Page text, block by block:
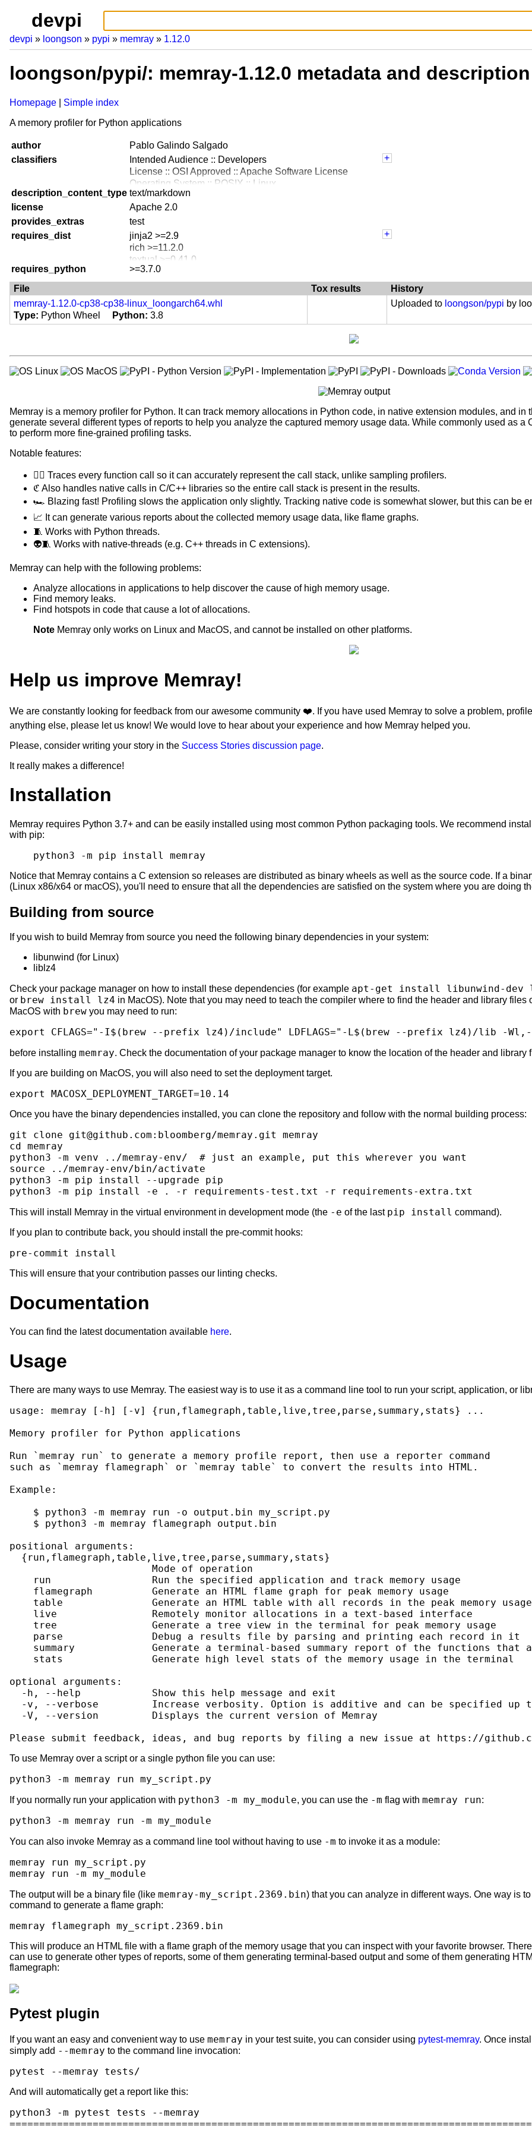
devpi
devpi loongson pypi memray 1.12.0
loongson/pypi/: memray-1.12.0 metadata and description
Homepage
Simple index
A memory profiler for Python applications
author
Pablo Galindo Salgado
classifiers
Intended Audience :: Developers
License :: OSI Approved :: Apache Software License
Operating System :: POSIX :: Linux
Operating System :: MacOS
Programming Language :: Python :: 3.8
Programming Language :: Python :: 3.9
Programming Language :: Python :: 3.10
Programming Language :: Python :: 3.11
Programming Language :: Python :: 3.12
Programming Language :: Python :: Implementation :: CPython
description_content_type text/markdown
license
Apache 2.0
provides_extras
test
requires_dist
jinja2 >=2.9
rich >=11.2.0
textual >=0.41.0
typing-extensions ; python_version < "3.8.0"
asv ; extra == 'benchmark'
Cython ; extra == 'dev'
pytest ; extra == 'dev'
pytest-cov ; extra == 'dev'
black ; extra == 'dev'
flake8 ; extra == 'dev'
isort ; extra == 'dev'
bump2version ; extra == 'dev'
sphinx ; extra == 'dev'
furo ; extra == 'dev'
asv ; extra == 'dev'
greenlet ; (python_version < "3.12") and extra == 'dev'
setuptools ; (python_version >= "3.12") and extra == 'dev'
IPython ; extra == 'docs'
bump2version ; extra == 'docs'
sphinx ; extra == 'docs'
furo ; extra == 'docs'
towncrier ; extra == 'docs'
flake8 ; extra == 'lint'
isort ; extra == 'lint'
mypy ; extra == 'lint'
check-manifest ; extra == 'lint'
ipython ; extra == 'test'
pytest-textual-snapshot ; extra == 'test'
setuptools ; (python_version >= "3.12") and extra == 'test'
requires_python
>=3.7.0
File
Tox results
History
memray-1.12.0-cp38-cp38-linux_loongarch64.whl
Type
Python Wheel Python 3.8
Uploaded to loongson/pypi by
Memray is a memory profiler for Python. It can track memory allocations in Python code, in native extension modules, and in
generate several different types of reports to help you analyze the captured memory usage data. While commonly used as a
to perform more fine-grained profiling tasks.
Notable features:
🕵️‍♀️ Traces every function call so it can accurately represent the call stack, unlike sampling profilers.
ℭ Also handles native calls in C/C++ libraries so the entire call stack is present in the results.
🏎 Blazing fast! Profiling slows the application only slightly. Tracking native code is somewhat slower, but this can be
📈 It can generate various reports about the collected memory usage data, like flame graphs.
🧵 Works with Python threads.
👽🧵 Works with native-threads (e.g. C++ threads in C extensions).
Memray can help with the following problems:
Analyze allocations in applications to help discover the cause of high memory usage.
Find memory leaks.
Find hotspots in code that cause a lot of allocations.
Note Memray only works on Linux and MacOS, and cannot be installed on other platforms.
Help us improve Memray!
We are constantly looking for feedback from our awesome community ❤️. If you have used Memray to solve a problem,
anything else, please let us know! We would love to hear about your experience and how Memray helped you.
Please, consider writing your story in the Success Stories discussion page.
It really makes a difference!
Installation
Memray requires Python 3.7+ and can be easily installed using most common Python packaging tools. We recommend
with pip:
python3 -m pip install
Notice that Memray contains a C extension so releases are distributed as binary wheels as well as the source code. If a
(Linux x86/x64 or macOS), you'll need to ensure that all the dependencies are satisfied on the system where you are doing
Building from source
If you wish to build Memray from source you need the following binary dependencies in your system:
libunwind (for Linux)
liblz4
Check your package manager on how to install these dependencies (for example apt-get install libunwind-dev
or brew install lz4 in MacOS). Note that you may need to teach the compiler where to find the header and library
MacOS with brew you may need to run:
export CFLAGS="-I$( brew --prefix lz4 ) /include" LDFLAGS="-L$( brew --prefix lz4 ) /lib -Wl,-
before installing memray. Check the documentation of your package manager to know the location of the header and library
If you are building on MacOS, you will also need to set the deployment target.
export MACOSX_DEPLOYMENT_TARGET=10
Once you have the binary dependencies installed, you can clone the repository and follow with the normal building process:
git clone git@github.com:bloomberg/memray.git
cd
memray
python3
-m venv ../memray-env/
# just an example, put this wherever you want
source
../memray-env/bin/activate
python3
-m pip install --upgrade
pip
python3
-m pip install -e . -r requirements-test.txt -r
This will install Memray in the virtual environment in development mode (the -e of the last pip install command).
If you plan to contribute back, you should install the pre-commit hooks:
pre-commit
This will ensure that your contribution passes our linting checks.
Documentation
You can find the latest documentation available here.
Usage
There are many ways to use Memray. The easiest way is to use it as a command line tool to run your script, application, or
usage: memray [-h] [-v] {run,flamegraph,table,live,tree,parse,summary,stats} ...
Memory profiler for Python applications
Run `memray run` to generate a memory profile report, then use a reporter command
such as `memray flamegraph` or `memray table` to convert the results into HTML.
Example:
    $ python3 -m memray run -o output.bin my_script.py
    $ python3 -m memray flamegraph output.bin
positional arguments:
  {run,flamegraph,table,live,tree,parse,summary,stats}
                        Mode of operation
    run                 Run the specified application and track memory usage
    flamegraph          Generate an HTML flame graph for peak memory usage
    table               Generate an HTML table with all records in the peak memory usage
    live                Remotely monitor allocations in a text-based interface
    tree                Generate a tree view in the terminal for peak memory usage
    parse               Debug a results file by parsing and printing each record in it
summary             Generate a terminal-based summary report of the functions that
    stats               Generate high level stats of the memory usage in the terminal
optional arguments:
  -h, --help            Show this help message and exit
-v, --verbose         Increase verbosity. Option is additive and can be specified up
  -V, --version         Displays the current version of Memray
To use Memray over a script or a single python file you can use:
python3 -m memray run
If you normally run your application with python3 -m my_module, you can use the -m flag with memray run:
python3 -m memray run -m
You can also invoke Memray as a command line tool without having to use -m to invoke it as a module:
memray run my_script.py
memray
run -m
The output will be a binary file (like memray-my_script.2369.bin) that you can analyze in different ways. One way is
command to generate a flame graph:
memray flamegraph
This will produce an HTML file with a flame graph of the memory usage that you can inspect with your favorite browser.
can use to generate other types of reports, some of them generating terminal-based output and some of them generating
flamegraph:
Pytest plugin
If you want an easy and convenient way to use memray in your test suite, you can consider using pytest-memray. Once
simply add --memray to the command line invocation:
pytest --memray
And will automatically get a report like this:
python3 -m pytest tests --memray